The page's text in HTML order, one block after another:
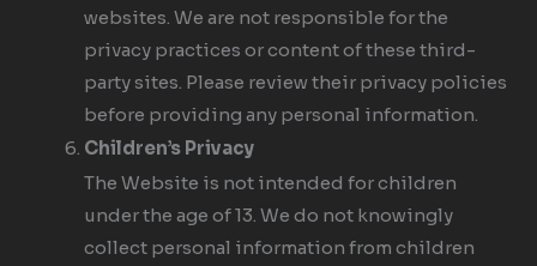
websites. We are not responsible for the
privacy practices or content of these third-
party sites. Please review their privacy policies
before providing any personal information.
Children’s Privacy
The Website is not intended for children
under the age of 13. We do not knowingly
collect personal information from children